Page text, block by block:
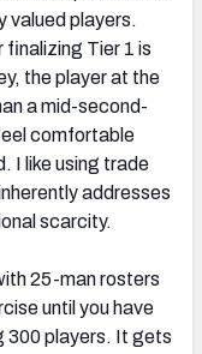
valued players.
Tier 1 is
the player at the
a mid-second-
comfortable
I like using trade
addresses
scarcity.
25-man rosters
until you have
300 players. It gets